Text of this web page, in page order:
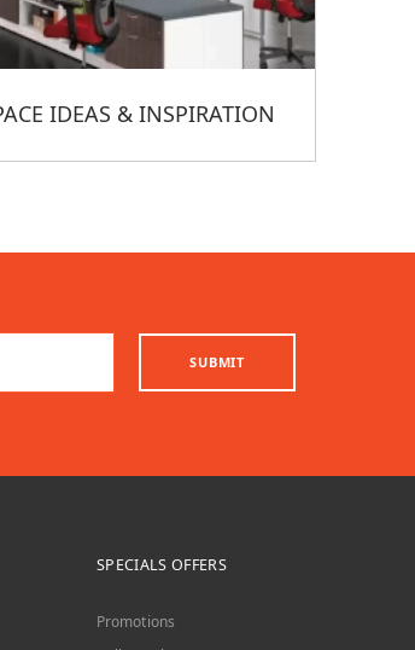
IDEAS & INSPIRATION
SUBMIT
SPECIALS OFFERS
Promotions